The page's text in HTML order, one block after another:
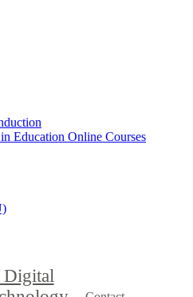
Education Online Courses